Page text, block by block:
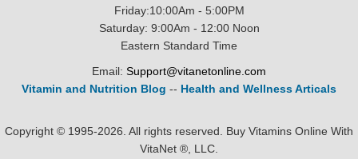
Friday:10:00Am - 5:00PM
Saturday: 9:00Am - 12:00 Noon
Eastern Standard Time
Email: Support@vitanetonline.com
Vitamin and Nutrition Blog -- Health and Wellness Articals
Copyright © 1995-2026. All rights reserved. Buy Vitamins Online With
VitaNet ®, LLC.